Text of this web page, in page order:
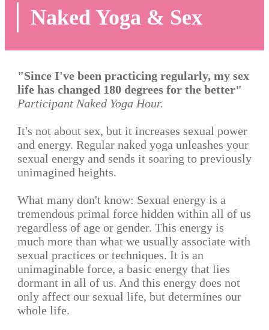
Naked Yoga & Sex
"Since I've been practicing regularly, my sex
life has changed 180 degrees for the better"
Participant Naked Yoga Hour.
It's not about sex, but it increases sexual power
and energy. Regular naked yoga unleashes your
sexual energy and sends it soaring to previously
unimagined heights.
What many don't know: Sexual energy is a
tremendous primal force hidden within all of us
regardless of age or gender. This energy is
much more than what we usually associate with
sexual practices or techniques. It is an
unimaginable force, a basic energy that lies
dormant in all of us. And this energy does not
only affect our sexual life, but determines our
whole life.